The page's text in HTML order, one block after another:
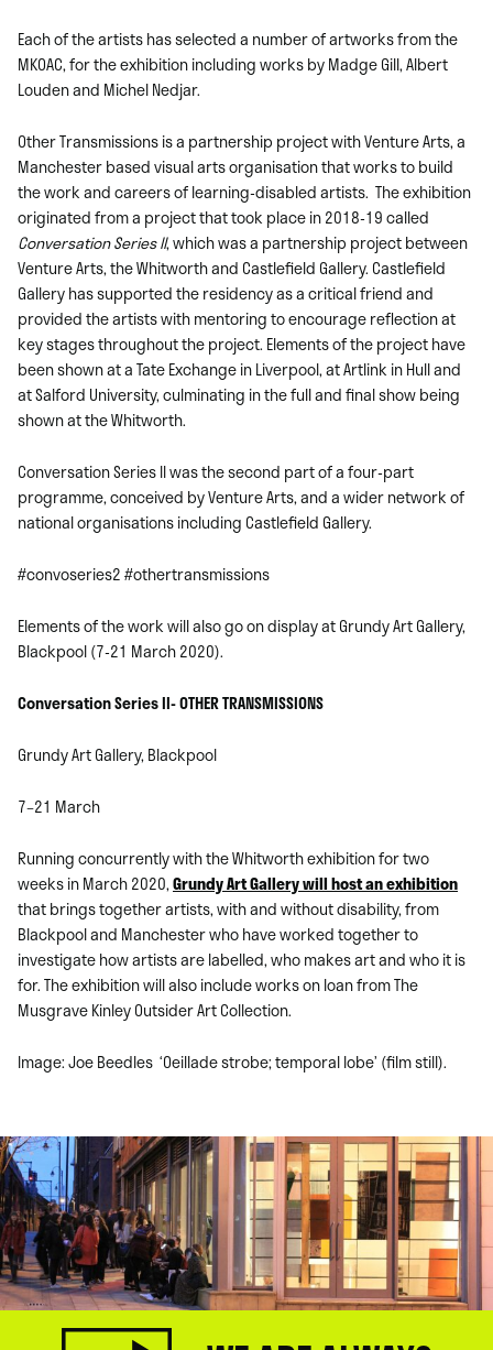
Each of the artists has selected a number of artworks from the
MKOAC, for the exhibition including works by Madge Gill, Albert
Louden and Michel Nedjar.
Other Transmissions is a partnership project with Venture Arts, a
Manchester based visual arts organisation that works to build
the work and careers of learning-disabled artists. The exhibition
originated from a project that took place in 2018-19 called
Conversation Series II, which was a partnership project between
Venture Arts, the Whitworth and Castlefield Gallery. Castlefield
Gallery has supported the residency as a critical friend and
provided the artists with mentoring to encourage reflection at
key stages throughout the project. Elements of the project have
been shown at a Tate Exchange in Liverpool, at Artlink in Hull and
at Salford University, culminating in the full and final show being
shown at the Whitworth.
Conversation Series II was the second part of a four-part
programme, conceived by Venture Arts, and a wider network of
national organisations including Castlefield Gallery.
#convoseries2 #othertransmissions
Elements of the work will also go on display at Grundy Art Gallery,
Blackpool (7-21 March 2020).
Conversation Series II- OTHER TRANSMISSIONS
Grundy Art Gallery, Blackpool
7–21 March
Running concurrently with the Whitworth exhibition for two
weeks in March 2020,Grundy Art Gallery will host an exhibition
that brings together artists, with and without disability, from
Blackpool and Manchester who have worked together to
investigate how artists are labelled, who makes art and who it is
for. The exhibition will also include works on loan from The
Musgrave Kinley Outsider Art Collection.
Image: Joe Beedles ‘Oeillade strobe; temporal lobe’ (film still).